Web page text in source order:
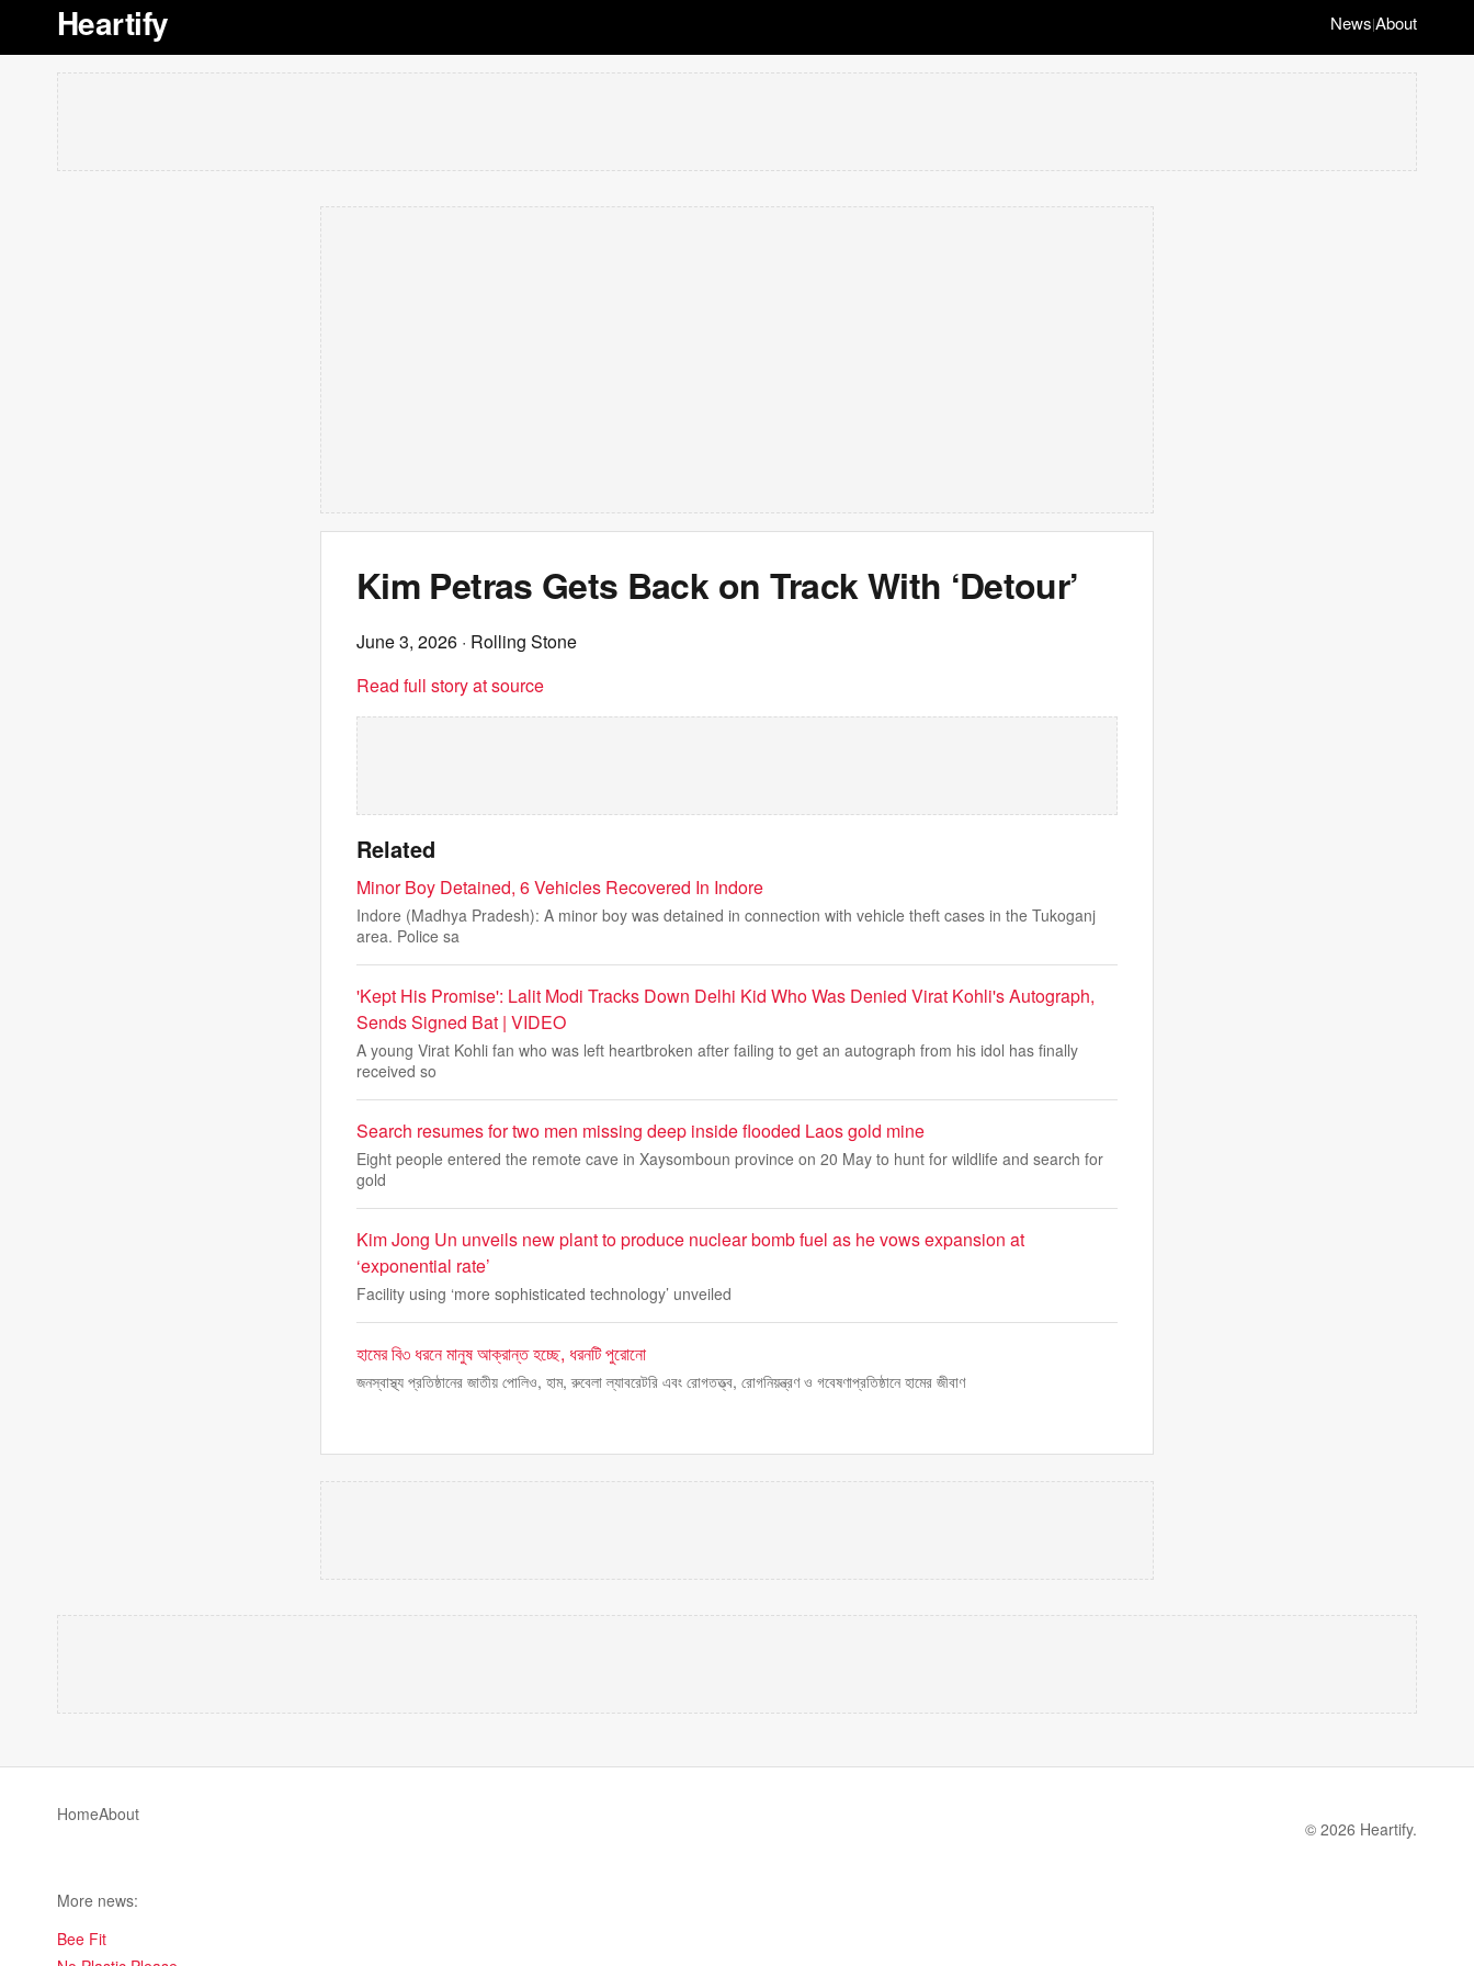
Heartify News|About
Kim Petras Gets Back on Track With ‘Detour’
June 3, 2026 · Rolling Stone
Read full story at source
Related
Minor Boy Detained, 6 Vehicles Recovered In Indore
Indore (Madhya Pradesh): A minor boy was detained in connection with vehicle theft cases in the Tukoganj
area. Police sa
'Kept His Promise': Lalit Modi Tracks Down Delhi Kid Who Was Denied Virat Kohli's Autograph,
Sends Signed Bat | VIDEO
A young Virat Kohli fan who was left heartbroken after failing to get an autograph from his idol has finally
received so
Search resumes for two men missing deep inside flooded Laos gold mine
Eight people entered the remote cave in Xaysomboun province on 20 May to hunt for wildlife and search for
gold
Kim Jong Un unveils new plant to produce nuclear bomb fuel as he vows expansion at
‘exponential rate’
Facility using ‘more sophisticated technology’ unveiled
হামের বি৩ ধরনে মানুষ আক্রান্ত হচ্ছে, ধরনটি পুরোনো
জনস্বাস্থ্য প্রতিষ্ঠানের জাতীয় পোলিও, হাম, রুবেলা ল্যাবরেটরি এবং রোগতত্ত্ব, রোগনিয়ন্ত্রণ ও গবেষণাপ্রতিষ্ঠানে হামের জীবাণ
HomeAbout
© 2026 Heartify.
More news:
Bee Fit